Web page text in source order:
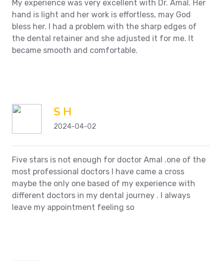
My experience was very excellent with Dr. Amal. Her
hand is light and her work is effortless, may God
bless her. I had a problem with the sharp edges of
the dental retainer and she adjusted it for me. It
became smooth and comfortable.
S H
2024-04-02
Five stars is not enough for doctor Amal .one of the
most professional doctors I have came a cross
maybe the only one based of my experience with
different doctors in my dental journey . I always
leave my appointment feeling so